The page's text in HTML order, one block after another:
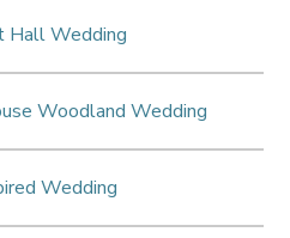
Hall Wedding
Woodland Wedding
Wedding